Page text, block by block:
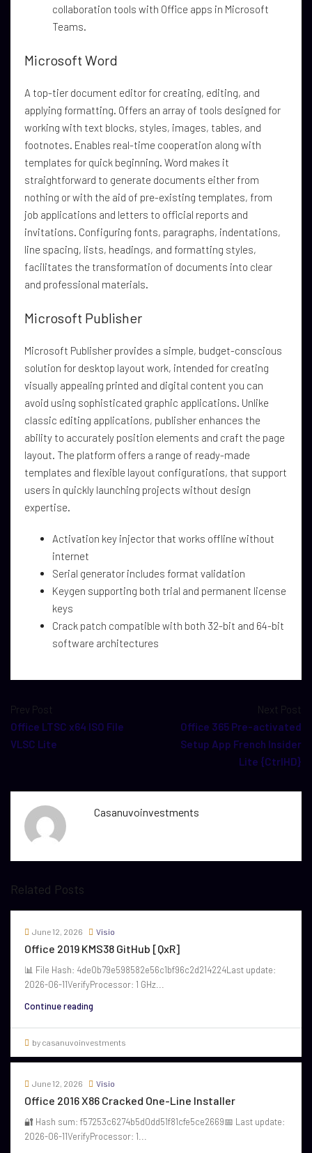
collaboration tools with Office apps in Microsoft
Teams.
Microsoft Word
A top-tier document editor for creating, editing, and
applying formatting. Offers an array of tools designed for
working with text blocks, styles, images, tables, and
footnotes. Enables real-time cooperation along with
templates for quick beginning. Word makes it
straightforward to generate documents either from
nothing or with the aid of pre-existing templates, from
job applications and letters to official reports and
invitations. Configuring fonts, paragraphs, indentations,
line spacing, lists, headings, and formatting styles,
facilitates the transformation of documents into clear
and professional materials.
Microsoft Publisher
Microsoft Publisher provides a simple, budget-conscious
solution for desktop layout work, intended for creating
visually appealing printed and digital content you can
avoid using sophisticated graphic applications. Unlike
classic editing applications, publisher enhances the
ability to accurately position elements and craft the page
layout. The platform offers a range of ready-made
templates and flexible layout configurations, that support
users in quickly launching projects without design
expertise.
Activation key injector that works offline without
internet
Serial generator includes format validation
Keygen supporting both trial and permanent license
keys
Crack patch compatible with both 32-bit and 64-bit
software architectures
Prev Post
Office LTSC x64 ISO File
VLSC Lite
Next Post
Office 365 Pre-activated
Setup App French Insider
Lite {CtrlHD}
Casanuvoinvestments
Related Posts
June 12, 2026 Visio
Office 2019 KMS38 GitHub [QxR]
📊 File Hash: 4de0b79e598582e56c1bf96c2d214224Last update:
2026-06-11VerifyProcessor: 1 GHz...
Continue reading
by casanuvoinvestments
June 12, 2026 Visio
Office 2016 X86 Cracked One-Line Installer
🔐 Hash sum: f57253c6274b5d0dd51f81cfe5ce2669📅 Last update:
2026-06-11VerifyProcessor: 1...